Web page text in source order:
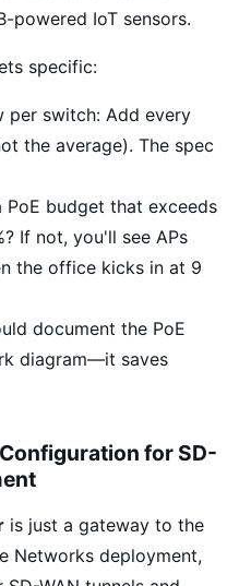
powered IoT sensors.
specific:
per switch: Add every
the average). The spec
budget that exceeds
If not, you'll see APs
the office kicks in at 9
document the PoE
diagram—it saves
for SD-
is just a gateway to the
Networks deployment,